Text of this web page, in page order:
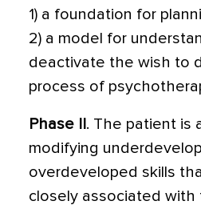
1) a foundation for
2) a model for
deactivate the wish to
process of
Phase II . The patient is
modify­ing
overdeveloped skills
closely associated with